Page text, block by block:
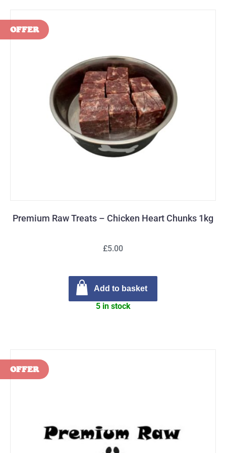
Premium Raw Treats – Chicken Heart Chunks 1kg
£5.00
Add to basket
5 in stock